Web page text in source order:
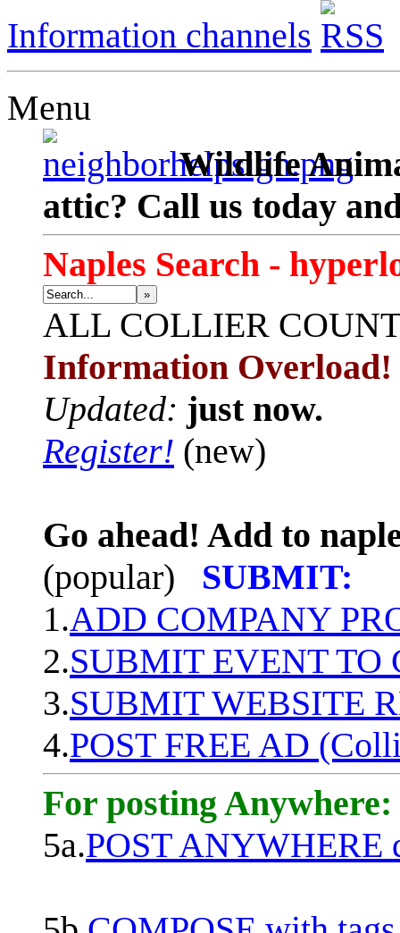
Information channels
Menu
Wildlife
attic? Call us today
Naples Search -
»
ALL COLLIER
Information Overload!
Updated: just now.
Register! (new)
Go ahead! Add to
(popular)
SUBMIT:
1.ADD COMPANY
2.SUBMIT EVENT TO
3.SUBMIT WEBSITE
4.POST FREE AD
For posting Anywhere:
5a.POST ANYWHERE